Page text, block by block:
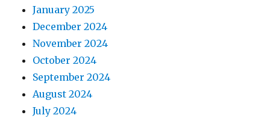
January 2025
December 2024
November 2024
October 2024
September 2024
August 2024
July 2024